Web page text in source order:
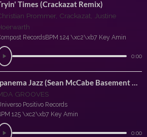
Times (Crackazat Remix)
Prommer, Crackazat, Justine
RecordsBPM 124 \xc2\xb7 Key Amin
0:00
Ipanema Jazz (Sean McCabe Basement Mix)
GROOVES
Positivo Records
125 \xc2\xb7 Key Amin
0:00